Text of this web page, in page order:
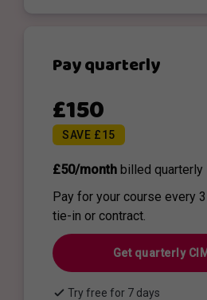
Pay quarterly
£150
SAVE £15
£50/month billed quarterly
Pay for your course every
tie-in or contract.
Get quarterly
check Try free for 7 days